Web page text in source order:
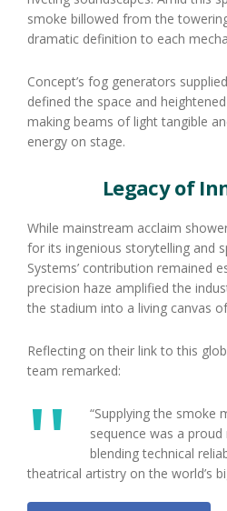
smoke billowed from the
dramatic definition to each
Concept’s fog generators
defined the space and
making beams of light tangible
energy on stage.
Legacy of
While mainstream acclaim
for its ingenious storytelling and
Systems’ contribution remained
precision haze amplified the
the stadium into a living canvas
Reflecting on their link to this
team remarked:
“Supplying the smoke
sequence was a
blending technical
theatrical artistry on the world’s